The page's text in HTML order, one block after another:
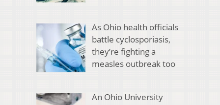
As Ohio health officials
battle cyclosporiasis,
they’re fighting a
measles outbreak too
An Ohio University